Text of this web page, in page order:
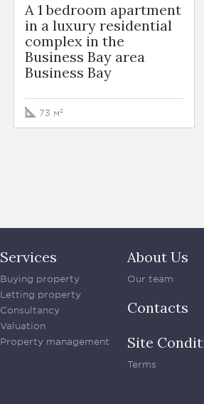
A 1 bedroom apartment
in a luxury residential
complex in the
Business Bay area
Business Bay
73 м²
Services
Buying property
Letting property
Consultancy
Valuation
Property management
About Us
Our team
Contacts
Site
Terms